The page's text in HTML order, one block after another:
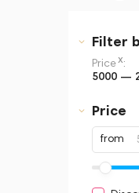
Filter
Pricex:
5000 —
Price
from